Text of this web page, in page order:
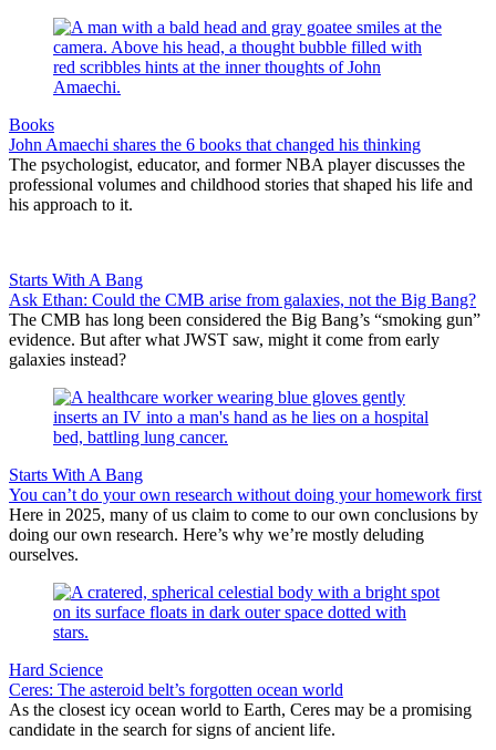
Books
John Amaechi shares the 6 books that changed his thinking
The psychologist, educator, and former NBA player discusses the
professional volumes and childhood stories that shaped his life and
his approach to it.
Starts With A Bang
Ask Ethan: Could the CMB arise from galaxies, not the Big Bang?
The CMB has long been considered the Big Bang’s “smoking gun”
evidence. But after what JWST saw, might it come from early
galaxies instead?
Starts With A Bang
You can’t do your own research without doing your homework first
Here in 2025, many of us claim to come to our own conclusions by
doing our own research. Here’s why we’re mostly deluding
ourselves.
Hard Science
Ceres: The asteroid belt’s forgotten ocean world
As the closest icy ocean world to Earth, Ceres may be a promising
candidate in the search for signs of ancient life.